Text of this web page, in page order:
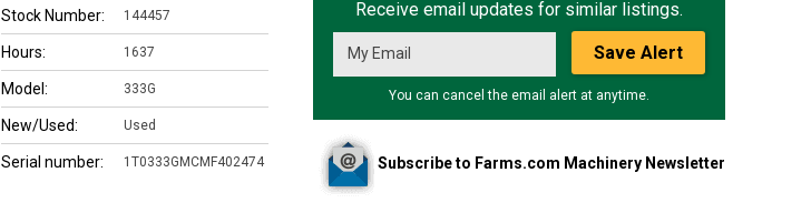
Receive email updates for similar listings.
Save Alert
You can cancel the email alert at anytime.
Subscribe to Farms.com Machinery Newsletter
Stock Number: 144457
Hours: 1637
Model: 333G
New/Used: Used
Serial number: 1T0333GMCMF402474